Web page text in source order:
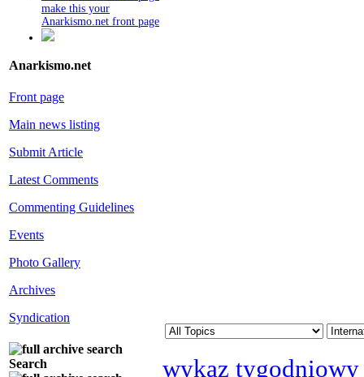
make this your
Anarkismo.net front page
Anarkismo.net
Front page
Main news listing
Submit Article
Latest Comments
Commenting Guidelines
Events
Photo Gallery
Archives
Syndication
Search wykaz tygodniowy